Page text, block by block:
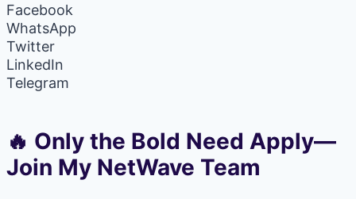
Facebook
WhatsApp
Twitter
LinkedIn
Telegram
🔥 Only the Bold Need Apply—
Join My NetWave Team